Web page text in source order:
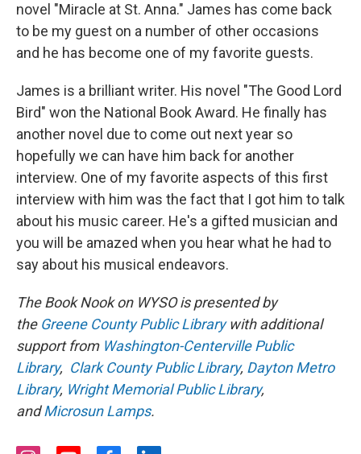
novel "Miracle at St. Anna." James has come back
to be my guest on a number of other occasions
and he has become one of my favorite guests.
James is a brilliant writer. His novel "The Good Lord
Bird" won the National Book Award. He finally has
another novel due to come out next year so
hopefully we can have him back for another
interview. One of my favorite aspects of this first
interview with him was the fact that I got him to talk
about his music career. He's a gifted musician and
you will be amazed when you hear what he had to
say about his musical endeavors.
The Book Nook on WYSO is presented by
the Greene County Public Librarywith additional
support from Washington-Centerville Public
Library, Clark County Public Library, Dayton Metro
Library, Wright Memorial Public Library,
andMicrosun Lamps.